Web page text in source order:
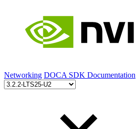
Networking DOCA SDK Documentation